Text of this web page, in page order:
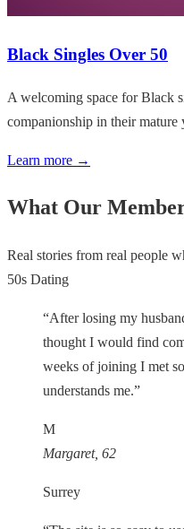
Black Singles Over 50
A welcoming space for Black
companionship in their mature
Learn more →
What Our
Real stories from real people
50s Dating
“After losing my
thought I would find
weeks of joining I met
understands me.”
M
Margaret, 62
Surrey